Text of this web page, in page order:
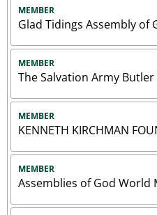
MEMBER
Glad Tidings Assembly of
MEMBER
The Salvation Army
MEMBER
KENNETH KIRCHMAN
MEMBER
Assemblies of God World